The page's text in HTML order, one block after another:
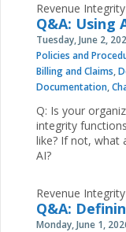
Revenue
Q&A: Using
Tuesday, June 2,
Policies and
Billing and Claims,
Documentation,
Q: Is your
integrity
like? If not, what
AI?
Revenue
Q&A:
Monday, June 1,